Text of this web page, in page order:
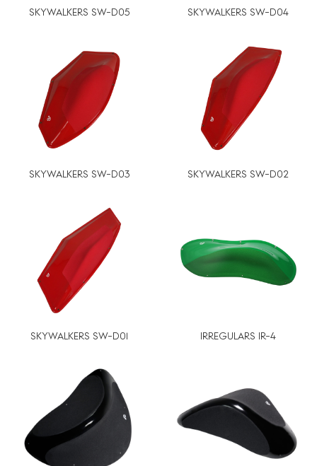
SKYWALKERS SW-D05 SKYWALKERS SW-D04
SKYWALKERS SW-D03 SKYWALKERS SW-D02
SKYWALKERS SW-D01 IRREGULARS IR-4